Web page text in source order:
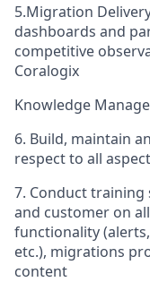
5.Migration
dashboards and
competitive
Coralogix
Knowledge
6. Build, maintain
respect to all
7. Conduct
and customer on
functionality
etc.), migrations
content